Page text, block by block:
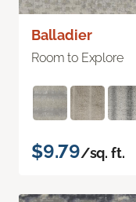
Balladier
Room to Explore
$9.79/sq. ft.